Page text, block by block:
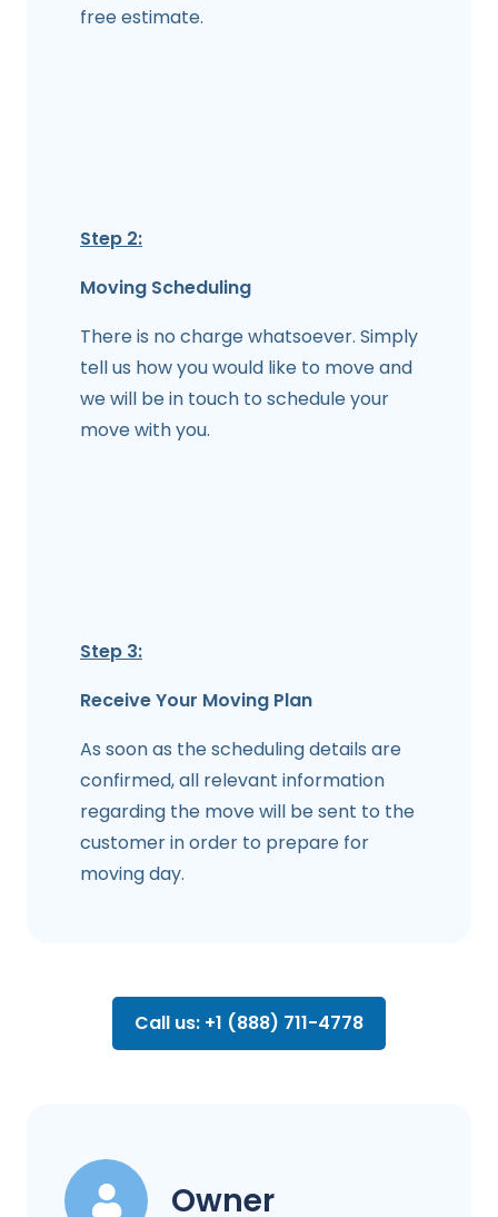
free estimate.
Step 2:
Moving Scheduling
There is no charge whatsoever. Simply
tell us how you would like to move and
we will be in touch to schedule your
move with you.
Step 3:
Receive Your Moving Plan
As soon as the scheduling details are
confirmed, all relevant information
regarding the move will be sent to the
customer in order to prepare for
moving day.
Call us: +1 (888) 711-4778
Owner